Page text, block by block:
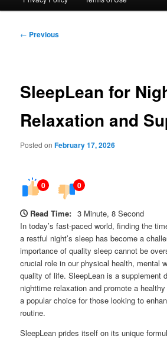
Post
← Previous
SleepLean for
Relaxation and
Posted onFebruary 17, 2026
0 0
Read Time: 3 Minute, 8 Second
In today’s fast-paced world, finding the
a restful night’s sleep has become a
importance of quality sleep cannot be
crucial role in our physical health, mental
quality of life. SleepLean is a supplement
nighttime relaxation and promote a
a popular choice for those looking to
routine.
SleepLean prides itself on its unique